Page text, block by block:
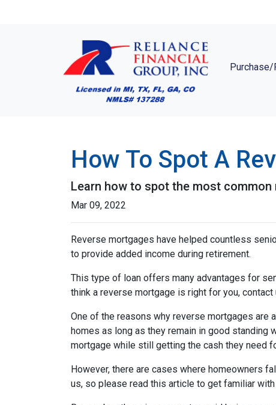
Purchase/
How To Spot A
Learn how to spot the most
Mar 09, 2022
Reverse mortgages have helped countless
to provide added income during retirement.
This type of loan offers many advantages for
think a reverse mortgage is right for you,
One of the reasons why reverse mortgages are
homes as long as they remain in good standing
mortgage while still getting the cash they need
However, there are cases where homeowners
us, so please read this article to get familiar